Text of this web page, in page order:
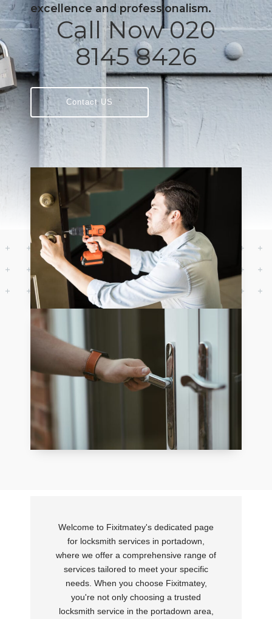
excellence and professionalism.
Call Now 020
8145 8426
Contact US
Welcome to Fixitmatey's dedicated page
for locksmith services in portadown,
where we offer a comprehensive range of
services tailored to meet your specific
needs. When you choose Fixitmatey,
you're not only choosing a trusted
locksmith service in the portadown area,